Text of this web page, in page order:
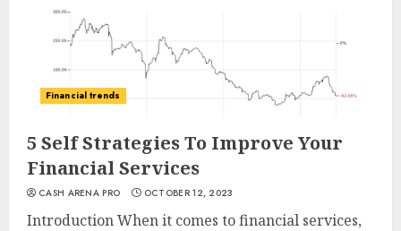
Financial trends
5 Self Strategies To Improve Your
Financial Services
CASH ARENA PRO OCTOBER 12, 2023
Introduction When it comes to financial services,